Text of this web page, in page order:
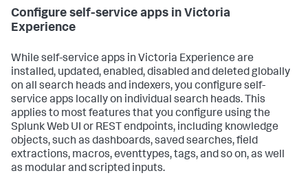
Configure self-service apps in Victoria
Experience
While self-service apps in Victoria Experience are
installed, updated, enabled, disabled and deleted globally
on all search heads and indexers, you configure self-
service apps locally on individual search heads. This
applies to most features that you configure using the
Splunk Web UI or REST endpoints, including knowledge
objects, such as dashboards, saved searches, field
extractions, macros, eventtypes, tags, and so on, as well
as modular and scripted inputs.